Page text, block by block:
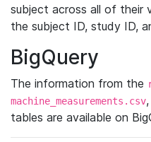
subject across all of their
the subject ID, study ID,
BigQuery
The information from the
machine_measurements.csv
tables are available on